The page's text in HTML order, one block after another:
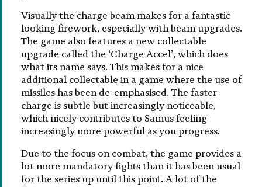
Visually the charge beam makes for a fantastic
looking firework, especially with beam upgrades.
The game also features a new collectable
upgrade called the ‘Charge Accel’, which does
what its name says. This makes for a nice
additional collectable in a game where the use of
missiles has been de-emphasised. The faster
charge is subtle but increasingly noticeable,
which nicely contributes to Samus feeling
increasingly more powerful as you progress.
Due to the focus on combat, the game provides a
lot more mandatory fights than it has been usual
for the series up until this point. A lot of the